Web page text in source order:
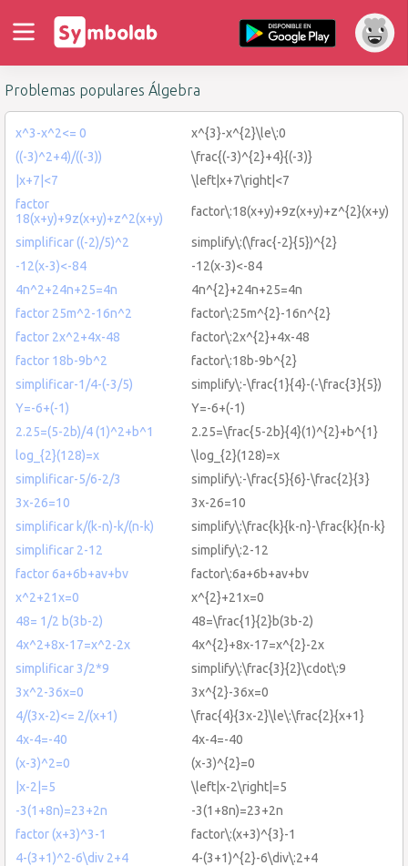
Problemas populares Álgebra
x^3-x^2<= 0
x^{3}-x^{2}\le\:0
((-3)^2+4)/((-3))
\frac{(-3)^{2}+4}{(-3)}
|x+7|<7
\left|x+7\right|<7
factor
18(x+y)+9z(x+y)+z^2(x+y)
factor\:18(x+y)+9z(x+y)+z^{2}(x+y)
simplificar ((-2)/5)^2
simplify\:(\frac{-2}{5})^{2}
-12(x-3)<-84
-12(x-3)<-84
4n^2+24n+25=4n
4n^{2}+24n+25=4n
factor 25m^2-16n^2
factor\:25m^{2}-16n^{2}
factor 2x^2+4x-48
factor\:2x^{2}+4x-48
factor 18b-9b^2
factor\:18b-9b^{2}
simplificar-1/4-(-3/5)
simplify\:-\frac{1}{4}-(-\frac{3}{5})
Y=-6+(-1)
Y=-6+(-1)
2.25=(5-2b)/4 (1)^2+b^1
2.25=\frac{5-2b}{4}(1)^{2}+b^{1}
log_{2}(128)=x
\log_{2}(128)=x
simplificar-5/6-2/3
simplify\:-\frac{5}{6}-\frac{2}{3}
3x-26=10
3x-26=10
simplificar k/(k-n)-k/(n-k)
simplify\:\frac{k}{k-n}-\frac{k}{n-k}
simplificar 2-12
simplify\:2-12
factor 6a+6b+av+bv
factor\:6a+6b+av+bv
x^2+21x=0
x^{2}+21x=0
48= 1/2 b(3b-2)
48=\frac{1}{2}b(3b-2)
4x^2+8x-17=x^2-2x
4x^{2}+8x-17=x^{2}-2x
simplificar 3/2*9
simplify\:\frac{3}{2}\cdot\:9
3x^2-36x=0
3x^{2}-36x=0
4/(3x-2)<= 2/(x+1)
\frac{4}{3x-2}\le\:\frac{2}{x+1}
4x-4=-40
4x-4=-40
(x-3)^2=0
(x-3)^{2}=0
|x-2|=5
\left|x-2\right|=5
-3(1+8n)=23+2n
-3(1+8n)=23+2n
factor (x+3)^3-1
factor\:(x+3)^{3}-1
4-(3+1)^2-6\div 2+4
4-(3+1)^{2}-6\div\:2+4